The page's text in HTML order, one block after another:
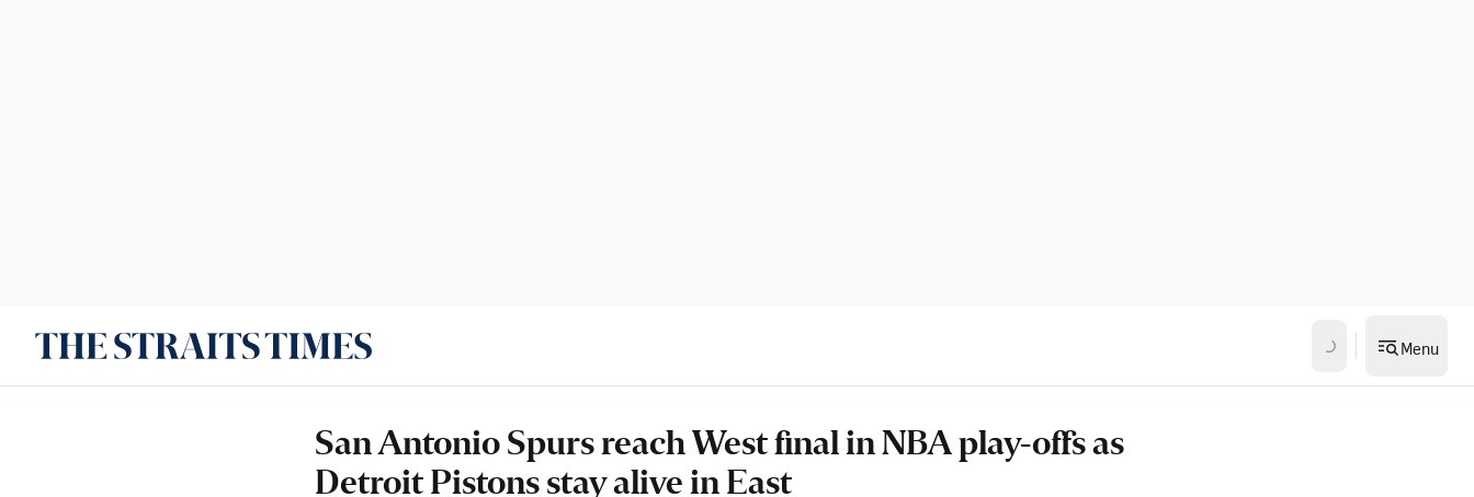
Menu
San Antonio Spurs reach West final in NBA play-offs as
Detroit Pistons stay alive in East